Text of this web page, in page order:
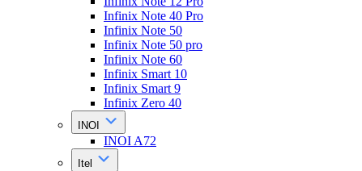
Infinix Note 40 Pro
Infinix Note 50
Infinix Note 50 pro
Infinix Note 60
Infinix Smart 10
Infinix Smart 9
Infinix Zero 40
INOI
INOI A72
Itel